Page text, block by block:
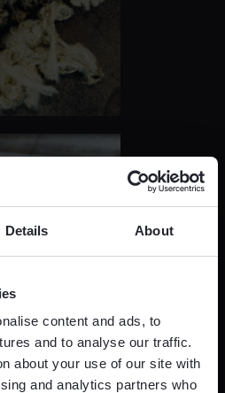
Details About
content and ads, to
and to analyse our traffic.
about your use of our site with
and analytics partners who